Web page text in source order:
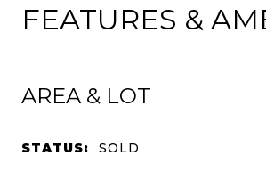
FEATURES &
AREA & LOT
STATUS: SOLD